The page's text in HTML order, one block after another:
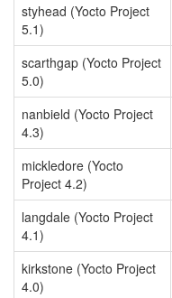
styhead (Yocto Project
5.1)
scarthgap (Yocto Project
5.0)
nanbield (Yocto Project
4.3)
mickledore (Yocto
Project 4.2)
langdale (Yocto Project
4.1)
kirkstone (Yocto Project
4.0)